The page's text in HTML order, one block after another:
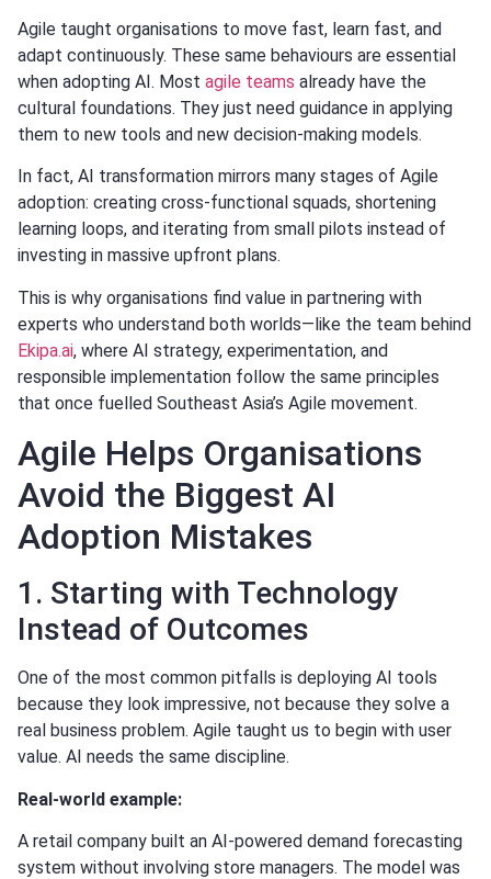
Agile taught organisations to move fast, learn fast, and
adapt continuously. These same behaviours are essential
when adopting AI. Most agile teams already have the
cultural foundations. They just need guidance in applying
them to new tools and new decision-making models.
In fact, AI transformation mirrors many stages of Agile
adoption: creating cross-functional squads, shortening
learning loops, and iterating from small pilots instead of
investing in massive upfront plans.
This is why organisations find value in partnering with
experts who understand both worlds—like the team behind
Ekipa.ai, where AI strategy, experimentation, and
responsible implementation follow the same principles
that once fuelled Southeast Asia’s Agile movement.
Agile Helps Organisations
Avoid the Biggest AI
Adoption Mistakes
1. Starting with Technology
Instead of Outcomes
One of the most common pitfalls is deploying AI tools
because they look impressive, not because they solve a
real business problem. Agile taught us to begin with user
value. AI needs the same discipline.
Real-world example:
A retail company built an AI-powered demand forecasting
system without involving store managers. The model was